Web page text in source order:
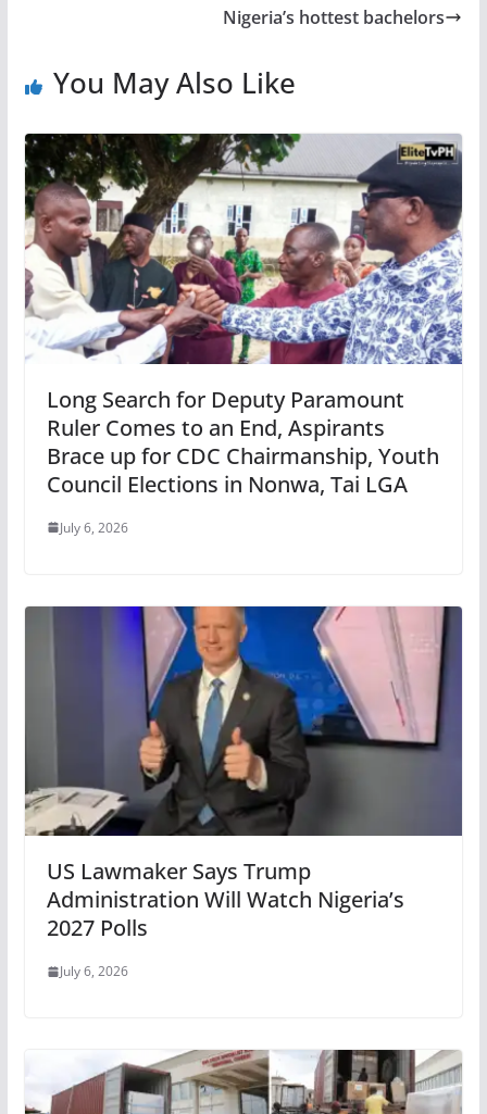
Nigeria’s hottest bachelors
You May Also Like
Long Search for Deputy Paramount
Ruler Comes to an End, Aspirants
Brace up for CDC Chairmanship, Youth
Council Elections in Nonwa, Tai LGA
July 6, 2026
US Lawmaker Says Trump
Administration Will Watch Nigeria’s
2027 Polls
July 6, 2026